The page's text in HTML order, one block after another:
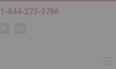
1-844-273-3786